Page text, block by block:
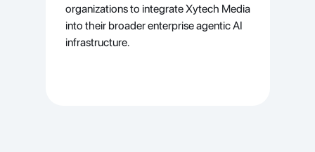
organizations to integrate Xytech Media
into their broader enterprise agentic AI
infrastructure.